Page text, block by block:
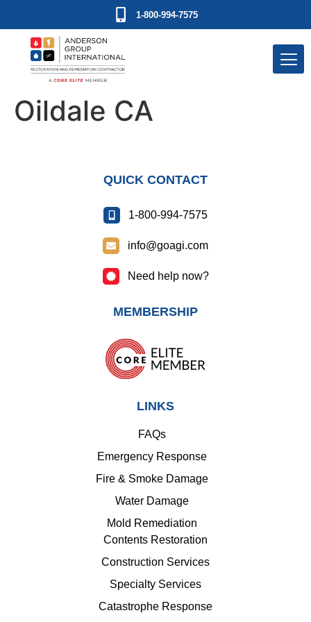
1-800-994-7575
Oildale CA
QUICK CONTACT
1-800-994-7575
info@goagi.com
Need help now?
MEMBERSHIP
LINKS
FAQs
Emergency Response
Fire & Smoke Damage
Water Damage
Mold Remediation
Contents Restoration
Construction Services
Specialty Services
Catastrophe Response